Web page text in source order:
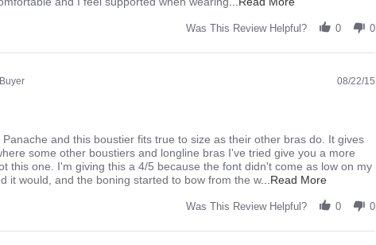
about
was
Was This Review Helpful? 0 0
08/22/15
and this boustier fits true to size as their other bras do. It gives
some other boustiers and longline bras I've tried give you a more
this one. I'm giving this a 4/5 because the font didn't come as low on my
it would, and the boning started to bow from the w...Read MoreRead
about
am
Was This Review Helpful? 0 0